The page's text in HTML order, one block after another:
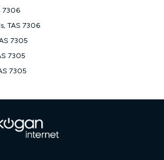
The performance and speed of your
number of factors such as: plan choice,
of devices connected to your network,
the nbn® technology used to deliver
evening period speed that the
expect to receive between 7pm and
minimum speed and you may
7306
TAS 7306
7305
7305
7305